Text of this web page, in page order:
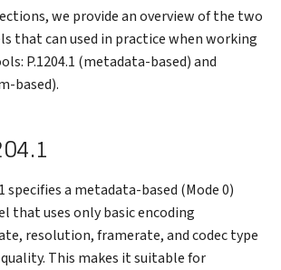
we provide an overview of the two
that can used in practice when working
P.1204.1 (metadata-based) and
based).
specifies a metadata-based (Mode 0)
that uses only basic encoding
resolution, framerate, and codec type
This makes it suitable for